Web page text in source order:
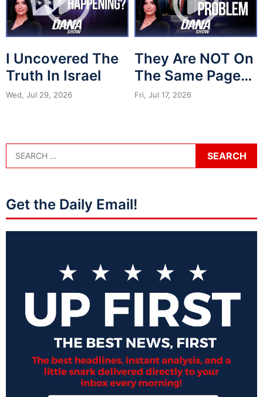
I Uncovered The
Truth In Israel
Wed, Jul 29, 2026
They Are NOT On
The Same Page…
Fri, Jul 17, 2026
Get the Daily Email!